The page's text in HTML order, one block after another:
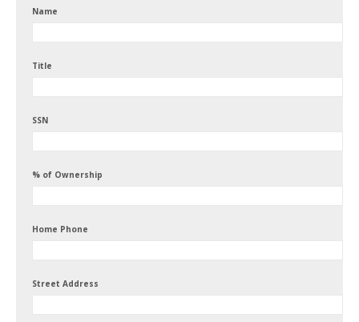
Name
Title
SSN
% of Ownership
Home Phone
Street Address